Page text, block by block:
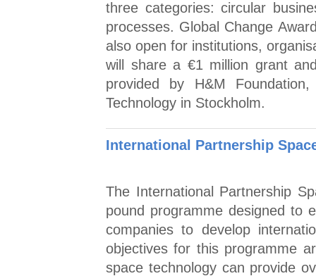
three categories: circular
processes. Global Change
also open for institutions,
will share a €1 million grant
provided by H&M
Technology in Stockholm.
International Partnership
The International Partnership
pound programme designed to
companies to develop
objectives for this programme
space technology can provide